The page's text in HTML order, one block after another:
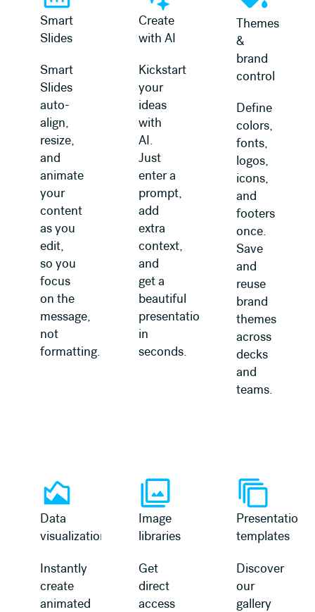
Smart
Slides
Smart
Slides
auto-
align,
resize,
and
animate
your
content
as you
edit,
so you
focus
on the
message,
not
formatting.
Create
with AI
Kickstart
your
ideas
with
AI.
Just
enter a
prompt,
add
extra
context,
and
get a
beautiful
presentation
in
seconds.
Themes
&
brand
control
Define
colors,
fonts,
logos,
icons,
and
footers
once.
Save
and
reuse
brand
themes
across
decks
and
teams.
Data
visualization
Instantly
create
animated
Image
libraries
Get
direct
access
Presentation
templates
Discover
our
gallery